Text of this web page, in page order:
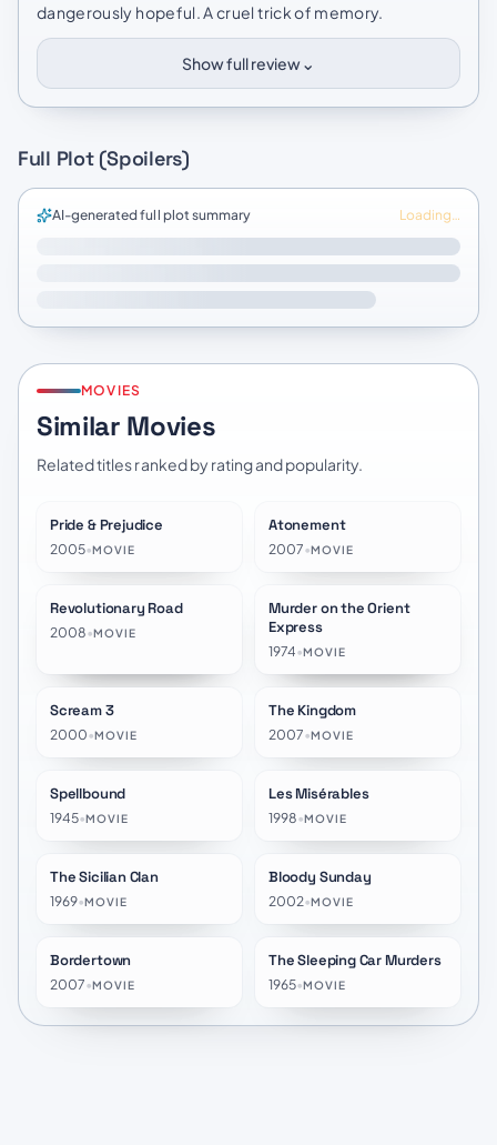
dangerously hopeful. A cruel trick of memory.
Show full review⌄
Full Plot (Spoilers)
AI-generated full plot summary Loading…
MOVIES
Similar Movies
Related titles ranked by rating and popularity.
Pride & Prejudice
2005•MOVIE
Atonement
2007•MOVIE
Revolutionary Road
2008•MOVIE
Murder on the Orient
Express
1974•MOVIE
Scream 3
2000•MOVIE
The Kingdom
2007•MOVIE
Spellbound
1945•MOVIE
Les Misérables
1998•MOVIE
The Sicilian Clan
1969•MOVIE
Bloody Sunday
2002•MOVIE
Bordertown
2007•MOVIE
★6.9
The Sleeping Car Murders
1965•MOVIE